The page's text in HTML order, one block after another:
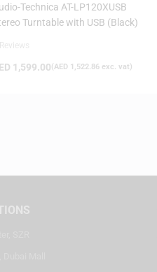
Technica AT-LP120XUSB
Turntable with USB (Black)
1,599.00(AED 1,522.86 exc. vat)